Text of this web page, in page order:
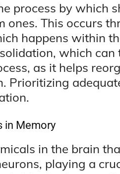
process by which
This occurs
happens within
which can
as it helps
Prioritizing
in Memory
in the brain
playing a